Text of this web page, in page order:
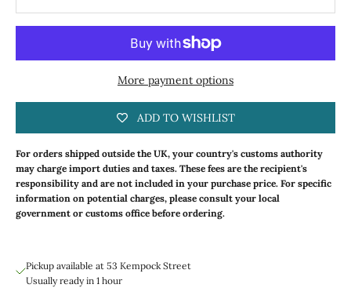
More payment options
ADD TO WISHLIST
For orders shipped outside the UK, your country's customs authority
may charge import duties and taxes. These fees are the recipient's
responsibility and are not included in your purchase price. For specific
information on potential charges, please consult your local
government or customs office before ordering.
Pickup available at 53 Kempock Street
Usually ready in 1 hour